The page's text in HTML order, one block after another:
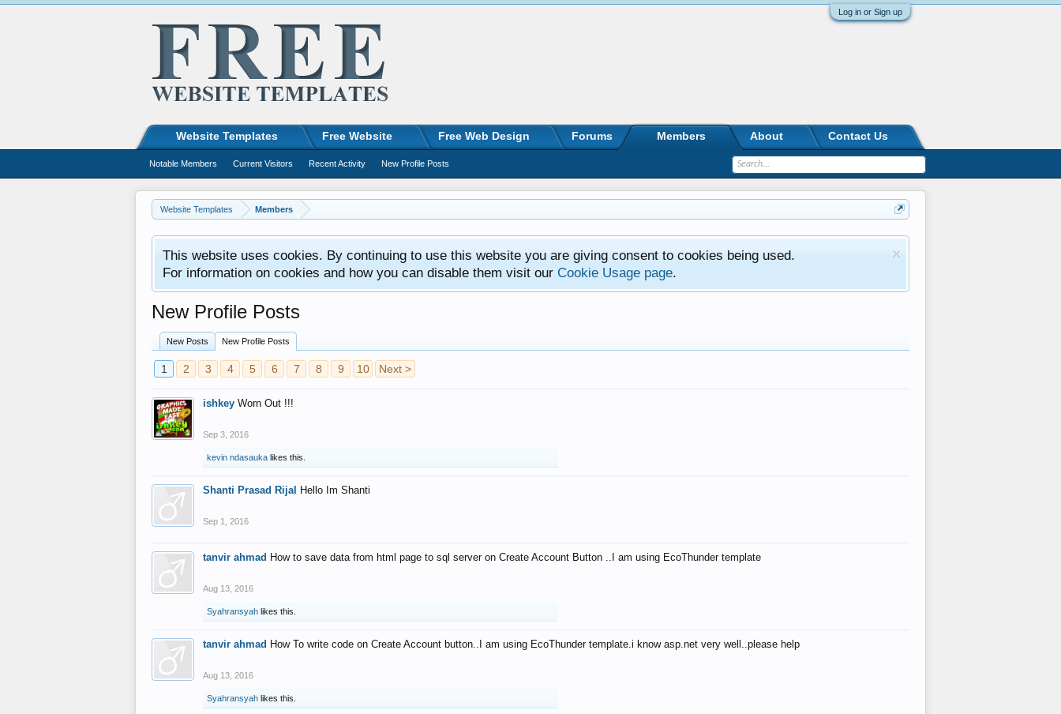
Log in or Sign up
Website Templates Members
This website uses cookies. By continuing to use this website you are giving consent to cookies being used.
For information on cookies and how you can disable them visit our Cookie Usage page.
New Profile Posts
New Posts New Profile Posts
1 2 3 4 5 6 7 8 9 10 Next >
ishkey Worn Out !!!
Sep 3, 2016
kevin ndasauka likes this.
Shanti Prasad Rijal Hello Im Shanti
Sep 1, 2016
tanvir ahmad How to save data from html page to sql server on Create Account Button ..I am using EcoThunder template
Aug 13, 2016
Syahransyah likes this.
tanvir ahmad How To write code on Create Account button..I am using EcoThunder template.i know asp.net very well..please help
Aug 13, 2016
Syahransyah likes this.
Website Templates Free Website Free Web Design Forums Members
Notable Members Current Visitors Recent Activity New Profile Posts
About Contact Us